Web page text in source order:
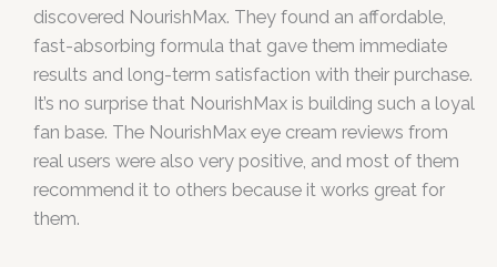
discovered NourishMax. They found an affordable,
fast-absorbing formula that gave them immediate
results and long-term satisfaction with their purchase.
It’s no surprise that NourishMax is building such a loyal
fan base. The NourishMax eye cream reviews from
real users were also very positive, and most of them
recommend it to others because it works great for
them.